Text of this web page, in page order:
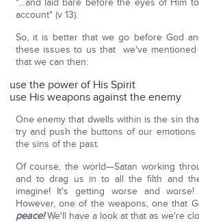
"…and laid bare before the eyes of Him
account" (v 13).
So, it is better that we go before God
these issues to us that we've mentioned
that we can then:
use the power of His Spirit
use His weapons against the enemy
One enemy that dwells within is the sin
try and push the buttons of our
the sins of the past.
Of course, the world—Satan working
and to drag us in to all the filth and
imagine! It's getting worse and
However, one of the weapons, one that
peace!We'll have a look at that as we're